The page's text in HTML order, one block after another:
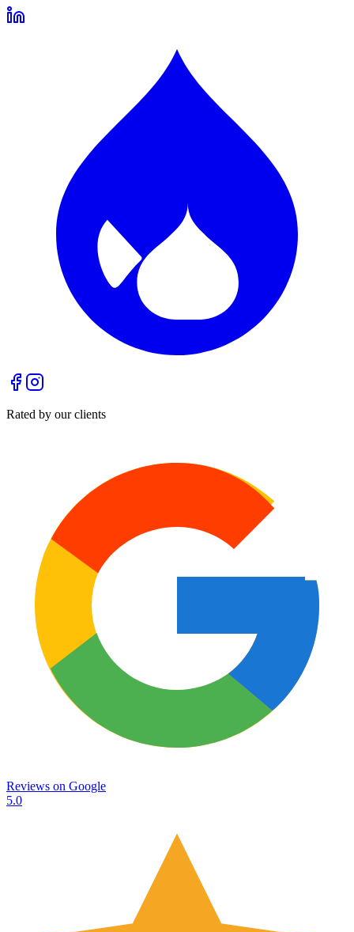
Rated by our clients
Reviews on Google
5.0